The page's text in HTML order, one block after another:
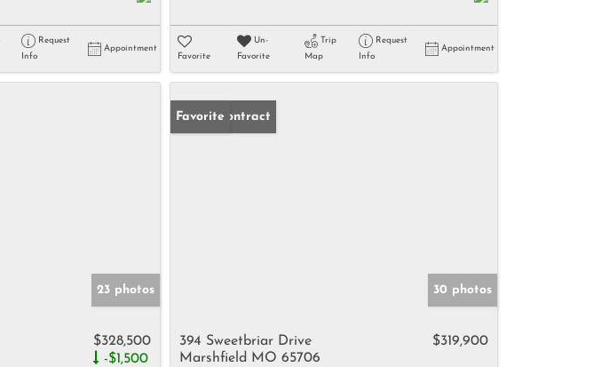
Request
Info
Appointment
Favorite
Un-
Favorite
Trip
Map
Request
Info
Appointment
23 photos
$328,500
-$1,500
Under Contract
Favorite
30 photos
394 Sweetbriar Drive
Marshfield MO 65706
$319,900